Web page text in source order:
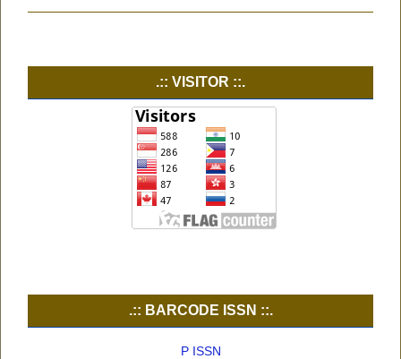
.:: VISITOR ::.
.:: BARCODE ISSN ::.
P ISSN